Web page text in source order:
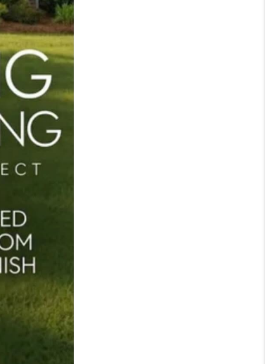
CHARLOTTE, NC
TOP AREAS
LOVE CURE